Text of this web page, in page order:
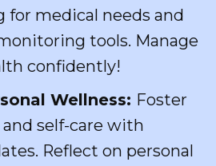
for medical needs and
tools. Manage
confidently!
Wellness: Foster
self-care with
Reflect on personal